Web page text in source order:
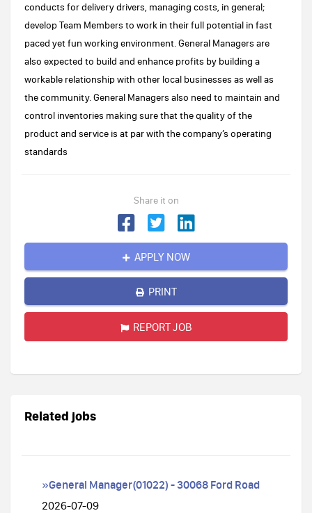
conducts for delivery drivers, managing costs, in general;
develop Team Members to work in their full potential in fast
paced yet fun working environment. General Managers are
also expected to build and enhance profits by building a
workable relationship with other local businesses as well as
the community. General Managers also need to maintain and
control inventories making sure that the quality of the
product and service is at par with the company’s operating
standards
Share it on
APPLY NOW
PRINT
REPORT JOB
Related jobs
»General Manager(01022) - 30068 Ford Road
2026-07-09